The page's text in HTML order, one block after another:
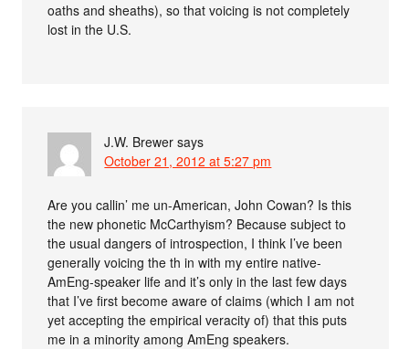
oaths and sheaths), so that voicing is not completely
lost in the U.S.
J.W. Brewer says
October 21, 2012 at 5:27 pm
Are you callin’ me un-American, John Cowan? Is this
the new phonetic McCarthyism? Because subject to
the usual dangers of introspection, I think I’ve been
generally voicing the th in with my entire native-
AmEng-speaker life and it’s only in the last few days
that I’ve first become aware of claims (which I am not
yet accepting the empirical veracity of) that this puts
me in a minority among AmEng speakers.